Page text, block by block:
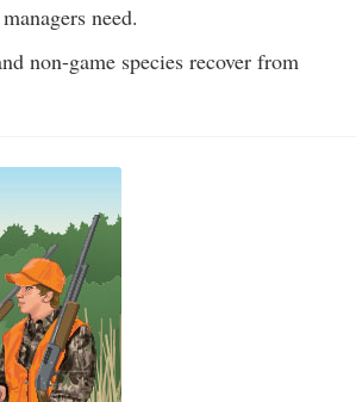
need.
non-game species recover from